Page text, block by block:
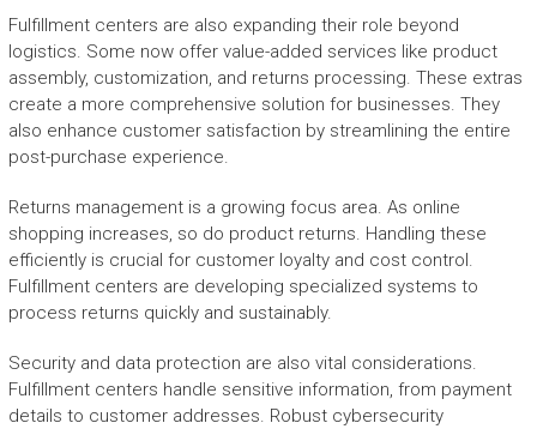
Fulfillment centers are also expanding their role beyond
logistics. Some now offer value-added services like product
assembly, customization, and returns processing. These extras
create a more comprehensive solution for businesses. They
also enhance customer satisfaction by streamlining the entire
post-purchase experience.
Returns management is a growing focus area. As online
shopping increases, so do product returns. Handling these
efficiently is crucial for customer loyalty and cost control.
Fulfillment centers are developing specialized systems to
process returns quickly and sustainably.
Security and data protection are also vital considerations.
Fulfillment centers handle sensitive information, from payment
details to customer addresses. Robust cybersecurity